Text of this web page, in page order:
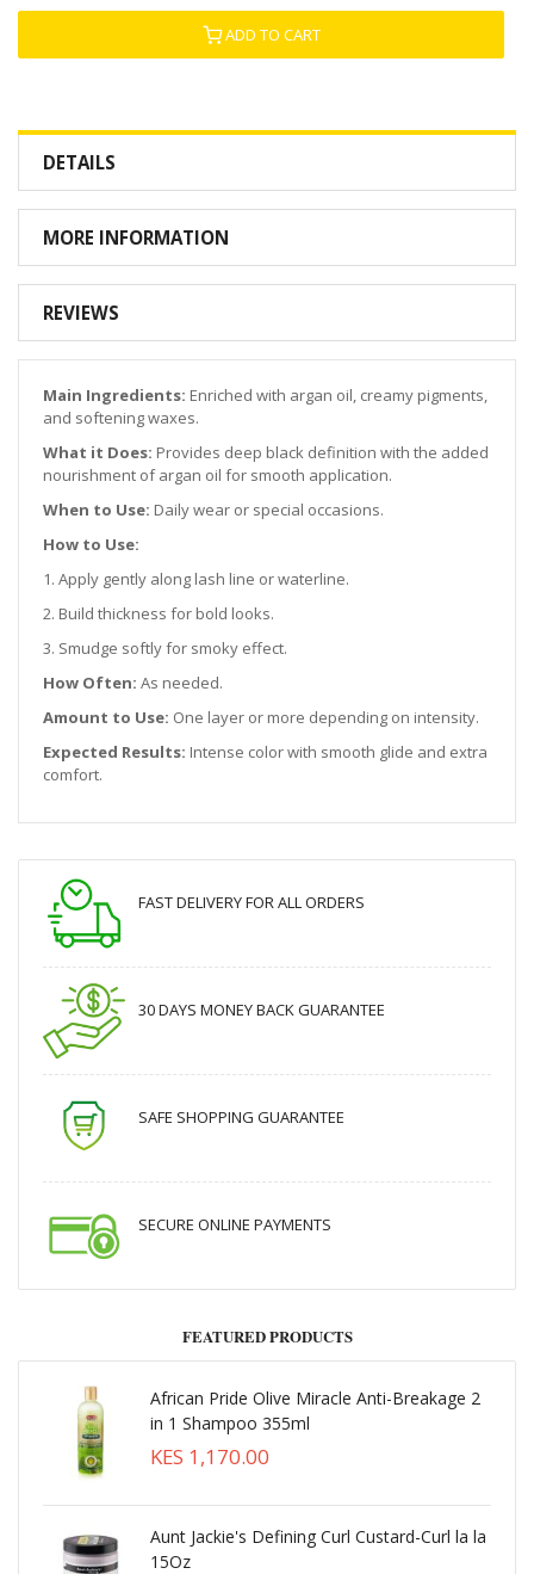
ADD TO CART
DETAILS
MORE INFORMATION
REVIEWS
Main Ingredients: Enriched with argan oil, creamy pigments,
and softening waxes.
What it Does: Provides deep black definition with the added
nourishment of argan oil for smooth application.
When to Use: Daily wear or special occasions.
How to Use:
1. Apply gently along lash line or waterline.
2. Build thickness for bold looks.
3. Smudge softly for smoky effect.
How Often: As needed.
Amount to Use: One layer or more depending on intensity.
Expected Results: Intense color with smooth glide and extra
comfort.
FAST DELIVERY FOR ALL ORDERS
30 DAYS MONEY BACK GUARANTEE
SAFE SHOPPING GUARANTEE
SECURE ONLINE PAYMENTS
FEATURED PRODUCTS
African Pride Olive Miracle Anti-Breakage 2
in 1 Shampoo 355ml
KES 1,170.00
Aunt Jackie's Defining Curl Custard-Curl la la
15Oz